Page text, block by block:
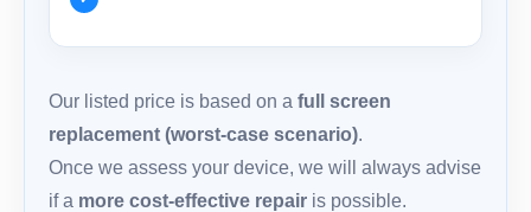
Our listed price is based on a full screen
replacement (worst-case scenario).
Once we assess your device, we will always advise
if a more cost-effective repair is possible.